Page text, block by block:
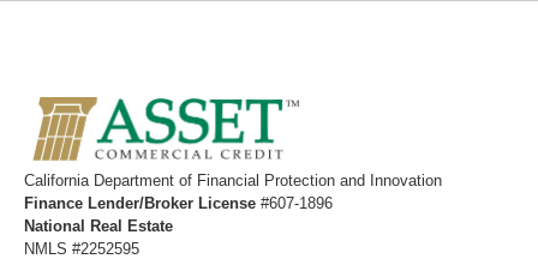
California ​Department of Financial Protection and Innovation
Finance Lender/Broker License #607-1896
National Real Estate
NMLS #2252595